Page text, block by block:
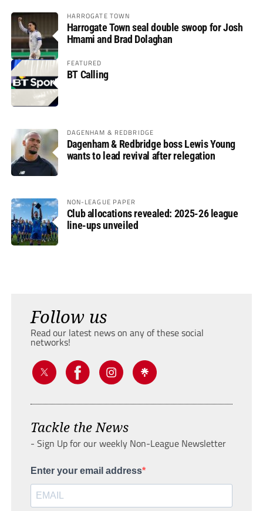
HARROGATE TOWN
Harrogate Town seal double swoop for Josh
Hmami and Brad Dolaghan
FEATURED
BT Calling
DAGENHAM & REDBRIDGE
Dagenham & Redbridge boss Lewis Young
wants to lead revival after relegation
NON-LEAGUE PAPER
Club allocations revealed: 2025-26 league
line-ups unveiled
Follow us
Read our latest news on any of these social
networks!
Tackle the News
- Sign Up for our weekly Non-League Newsletter
Enter your email address